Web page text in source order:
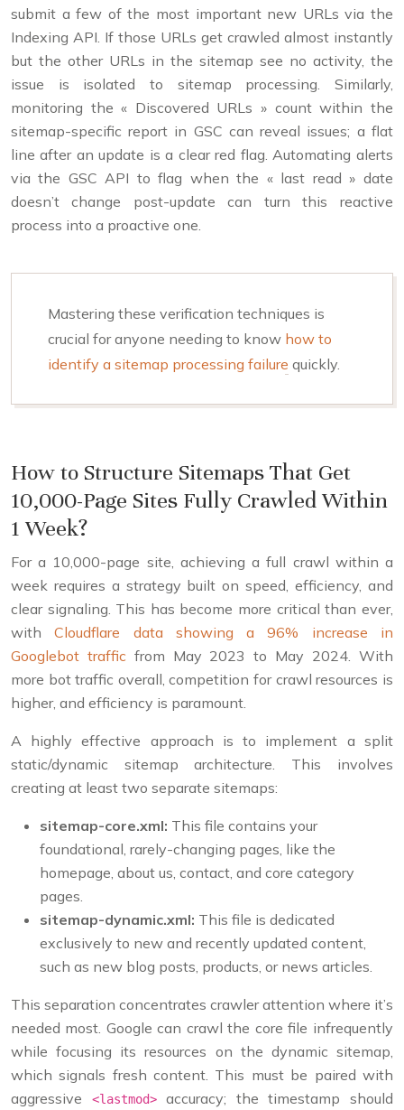
submit a few of the most important new URLs via the
Indexing API. If those URLs get crawled almost instantly
but the other URLs in the sitemap see no activity, the
issue is isolated to sitemap processing. Similarly,
monitoring the « Discovered URLs » count within the
sitemap-specific report in GSC can reveal issues; a flat
line after an update is a clear red flag. Automating alerts
via the GSC API to flag when the « last read » date
doesn’t change post-update can turn this reactive
process into a proactive one.
Mastering these verification techniques is
crucial for anyone needing to know how to
identify a sitemap processing failure quickly.
How to Structure Sitemaps That Get
10,000-Page Sites Fully Crawled Within
1 Week?
For a 10,000-page site, achieving a full crawl within a
week requires a strategy built on speed, efficiency, and
clear signaling. This has become more critical than ever,
withCloudflare data showing a 96% increase in
Googlebot traffic from May 2023 to May 2024. With
more bot traffic overall, competition for crawl resources is
higher, and efficiency is paramount.
A highly effective approach is to implement a split
static/dynamic sitemap architecture. This involves
creating at least two separate sitemaps:
sitemap-core.xml: This file contains your
foundational, rarely-changing pages, like the
homepage, about us, contact, and core category
pages.
sitemap-dynamic.xml: This file is dedicated
exclusively to new and recently updated content,
such as new blog posts, products, or news articles.
This separation concentrates crawler attention where it’s
needed most. Google can crawl the core file infrequently
while focusing its resources on the dynamic sitemap,
which signals fresh content. This must be paired with
aggressive
<lastmod>accuracy; the timestamp should